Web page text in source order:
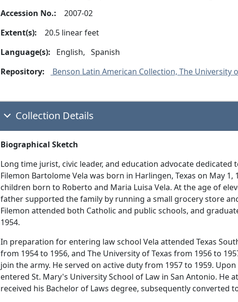
Accession No.:
  2007-02
Extent(s):
  20.5 linear feet
Language(s):
English, Spanish
Repository:
Benson Latin American Collection, The University
Collection Details
Biographical Sketch
Long time jurist, civic leader, and education advocate dedicated
Filemon Bartolome Vela was born in Harlingen, Texas on May
children born to Roberto and Maria Luisa Vela. At the age of
father supported the family by running a small grocery store
Filemon attended both Catholic and public schools, and
1954.
In preparation for entering law school Vela attended Texas
from 1954 to 1956, and The University of Texas from 1956 to
join the army. He served on active duty from 1957 to 1959.
entered St. Mary's University School of Law in San Antonio. He
received his Bachelor of Laws degree, subsequently converted